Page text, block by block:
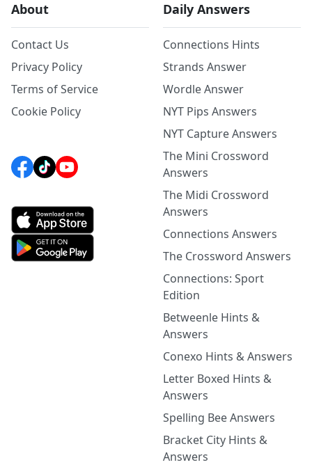
About
Contact Us
Privacy Policy
Terms of Service
Cookie Policy
Daily Answers
Connections Hints
Strands Answer
Wordle Answer
NYT Pips Answers
NYT Capture Answers
The Mini Crossword
Answers
The Midi Crossword
Answers
Connections Answers
The Crossword Answers
Connections: Sport
Edition
Betweenle Hints &
Answers
Conexo Hints & Answers
Letter Boxed Hints &
Answers
Spelling Bee Answers
Bracket City Hints &
Answers